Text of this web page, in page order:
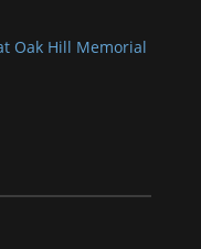
Oak Hill Memorial